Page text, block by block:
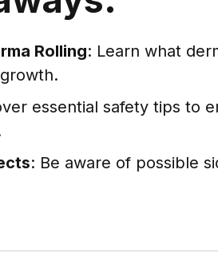
Rolling: Learn what
essential safety tips to
: Be aware of possible